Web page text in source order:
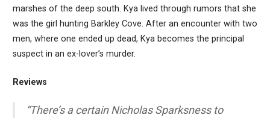
marshes of the deep south. Kya lived through rumors that she
was the girl hunting Barkley Cove. After an encounter with two
men, where one ended up dead, Kya becomes the principal
suspect in an ex-lover’s murder.
Reviews
“There’s a certain Nicholas Sparksness to